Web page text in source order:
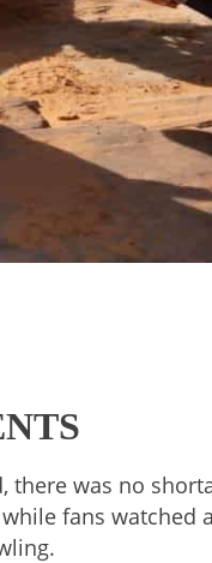
there was no
fans